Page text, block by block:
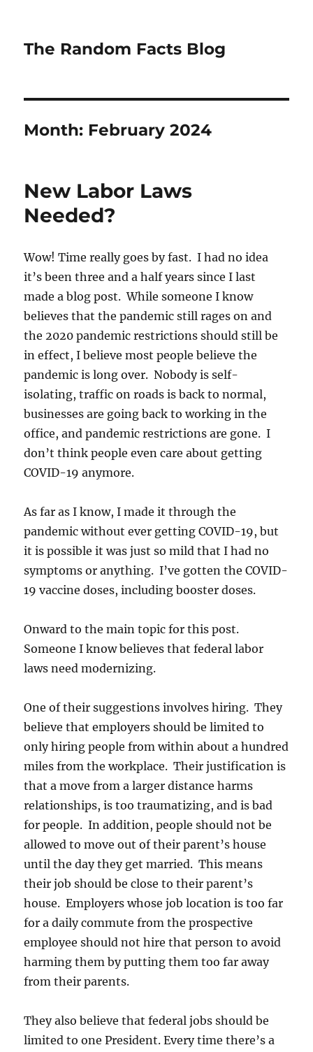
The Random Facts Blog
Month: February 2024
New Labor Laws
Needed?
Wow! Time really goes by fast. I had no idea
it’s been three and a half years since I last
made a blog post. While someone I know
believes that the pandemic still rages on and
the 2020 pandemic restrictions should still be
in effect, I believe most people believe the
pandemic is long over. Nobody is self-
isolating, traffic on roads is back to normal,
businesses are going back to working in the
office, and pandemic restrictions are gone. I
don’t think people even care about getting
COVID-19 anymore.
As far as I know, I made it through the
pandemic without ever getting COVID-19, but
it is possible it was just so mild that I had no
symptoms or anything. I’ve gotten the COVID-
19 vaccine doses, including booster doses.
Onward to the main topic for this post.
Someone I know believes that federal labor
laws need modernizing.
One of their suggestions involves hiring. They
believe that employers should be limited to
only hiring people from within about a hundred
miles from the workplace. Their justification is
that a move from a larger distance harms
relationships, is too traumatizing, and is bad
for people. In addition, people should not be
allowed to move out of their parent’s house
until the day they get married. This means
their job should be close to their parent’s
house. Employers whose job location is too far
for a daily commute from the prospective
employee should not hire that person to avoid
harming them by putting them too far away
from their parents.
They also believe that federal jobs should be
limited to one President. Every time there’s a